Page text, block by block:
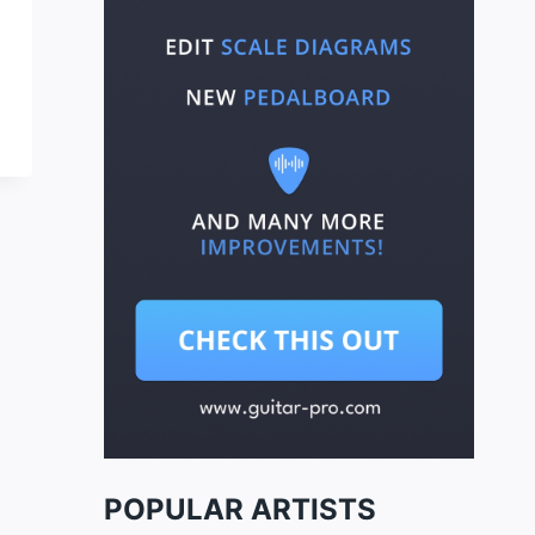
POPULAR ARTISTS